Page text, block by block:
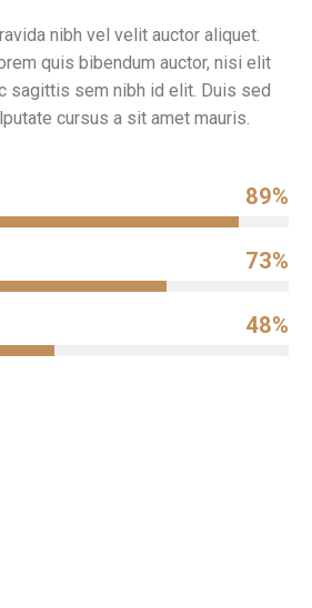
nibh vel velit auctor aliquet.
quis bibendum auctor, nisi elit
sagittis sem nibh id elit. Duis sed
cursus a sit amet mauris.
89%
73%
48%